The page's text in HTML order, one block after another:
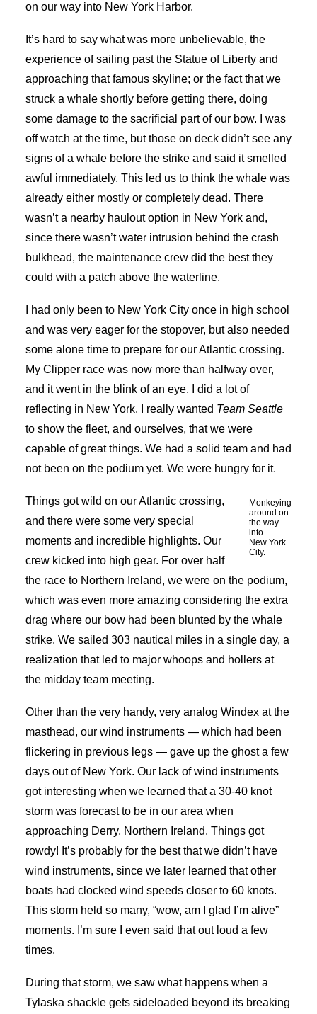
on our way into New York Harbor.
It’s hard to say what was more unbelievable, the
experience of sailing past the Statue of Liberty and
approaching that famous skyline; or the fact that we
struck a whale shortly before getting there, doing
some damage to the sacrificial part of our bow. I was
off watch at the time, but those on deck didn’t see any
signs of a whale before the strike and said it smelled
awful immediately. This led us to think the whale was
already either mostly or completely dead. There
wasn’t a nearby haulout option in New York and,
since there wasn’t water intrusion behind the crash
bulkhead, the maintenance crew did the best they
could with a patch above the waterline.
I had only been to New York City once in high school
and was very eager for the stopover, but also needed
some alone time to prepare for our Atlantic crossing.
My Clipper race was now more than halfway over,
and it went in the blink of an eye. I did a lot of
reflecting in New York. I really wanted Team Seattle
to show the fleet, and ourselves, that we were
capable of great things. We had a solid team and had
not been on the podium yet. We were hungry for it.
Monkeying
around on
the way
into
New York
City.
Things got wild on our Atlantic crossing,
and there were some very special
moments and incredible highlights. Our
crew kicked into high gear. For over half
the race to Northern Ireland, we were on the podium,
which was even more amazing considering the extra
drag where our bow had been blunted by the whale
strike. We sailed 303 nautical miles in a single day, a
realization that led to major whoops and hollers at
the midday team meeting.
Other than the very handy, very analog Windex at the
masthead, our wind instruments — which had been
flickering in previous legs — gave up the ghost a few
days out of New York. Our lack of wind instruments
got interesting when we learned that a 30-40 knot
storm was forecast to be in our area when
approaching Derry, Northern Ireland. Things got
rowdy! It’s probably for the best that we didn’t have
wind instruments, since we later learned that other
boats had clocked wind speeds closer to 60 knots.
This storm held so many, “wow, am I glad I’m alive”
moments. I’m sure I even said that out loud a few
times.
During that storm, we saw what happens when a
Tylaska shackle gets sideloaded beyond its breaking